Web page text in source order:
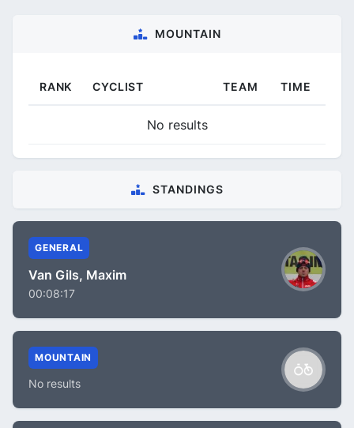
MOUNTAIN
RANK CYCLIST TEAM TIME
No results
STANDINGS
GENERAL
Van Gils, Maxim
00:08:17
MOUNTAIN
No results